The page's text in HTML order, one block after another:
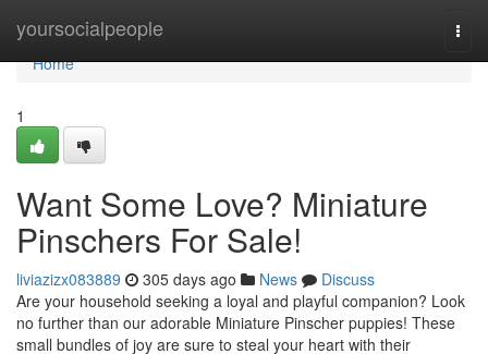
yoursocialpeople
Home
Home
1
Want Some Love? Miniature
Pinschers For Sale!
liviazizx083889 305 days ago News
Discuss
Are your household seeking a loyal and playful companion? Look
no further than our adorable Miniature Pinscher puppies! These
small bundles of joy are sure to steal your heart with their